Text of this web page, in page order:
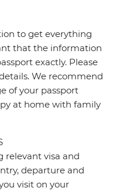
to get everything
that the information
exactly. Please
We recommend
of your passport
at home with family
relevant visa and
departure and
visit on your